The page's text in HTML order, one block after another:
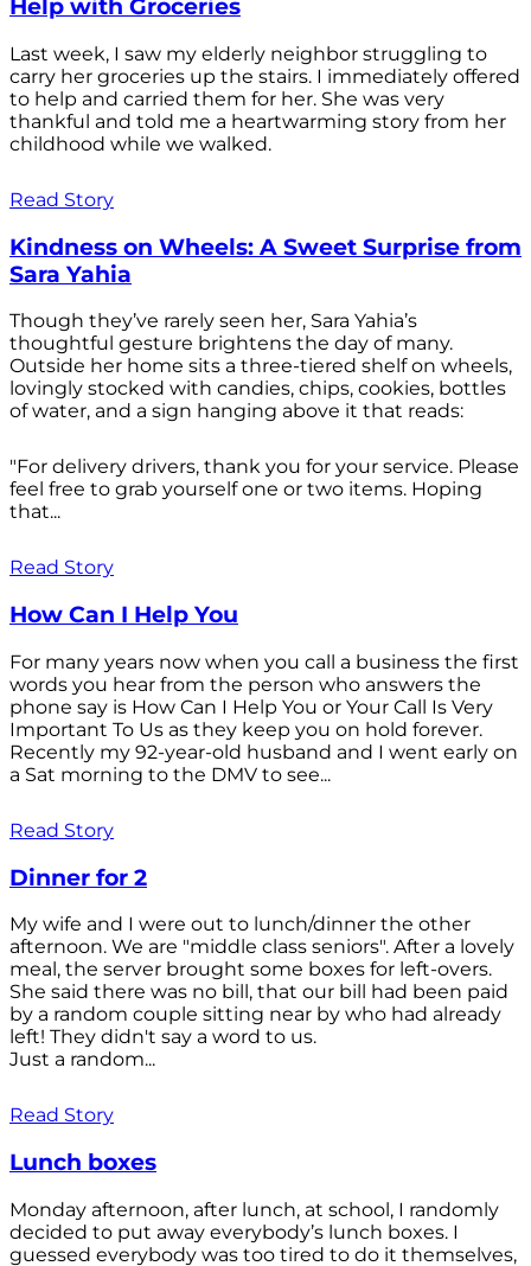
Help with Groceries
Last week, I saw my elderly neighbor struggling to
carry her groceries up the stairs. I immediately offered
to help and carried them for her. She was very
thankful and told me a heartwarming story from her
childhood while we walked.
Read Story
Kindness on Wheels: A Sweet Surprise from
Sara Yahia
Though they’ve rarely seen her, Sara Yahia’s
thoughtful gesture brightens the day of many.
Outside her home sits a three-tiered shelf on wheels,
lovingly stocked with candies, chips, cookies, bottles
of water, and a sign hanging above it that reads:
"For delivery drivers, thank you for your service. Please
feel free to grab yourself one or two items. Hoping
that...
Read Story
How Can I Help You
For many years now when you call a business the first
words you hear from the person who answers the
phone say is How Can I Help You or Your Call Is Very
Important To Us as they keep you on hold forever.
Recently my 92-year-old husband and I went early on
a Sat morning to the DMV to see...
Read Story
Dinner for 2
My wife and I were out to lunch/dinner the other
afternoon. We are "middle class seniors". After a lovely
meal, the server brought some boxes for left-overs.
She said there was no bill, that our bill had been paid
by a random couple sitting near by who had already
left! They didn't say a word to us.
Just a random...
Read Story
Lunch boxes
Monday afternoon, after lunch, at school, I randomly
decided to put away everybody’s lunch boxes. I
guessed everybody was too tired to do it themselves,